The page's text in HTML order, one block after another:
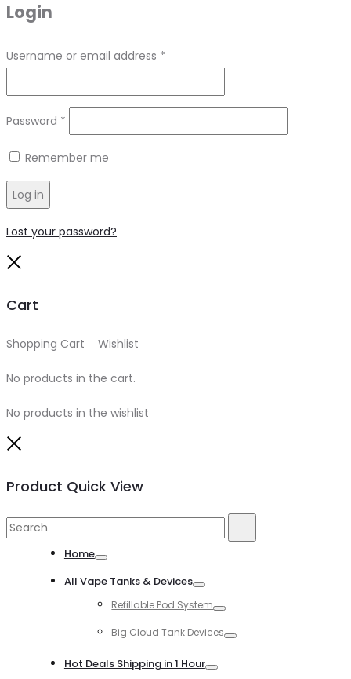
Login
Username or email address *
Password *
Remember me
Log in
Lost your password?
Cart
Shopping Cart Wishlist
No products in the cart.
No products in the wishlist
Product Quick View
Search
Home
All Vape Tanks & Devices
Refillable Pod System
Big Cloud Tank Devices
Hot Deals Shipping in 1 Hour